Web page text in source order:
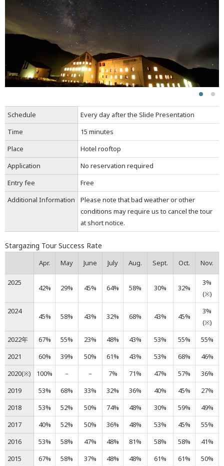
Schedule
Every day after the Slide Presentation
Time
15 minutes
Place
Hotel rooftop
Application
No reservation required
Entry fee
Free
Additional Information
Please note that bad weather or other
conditions may require us to cancel the tour
at short notice.
Stargazing Tour Success Rate
Apr. May June July Aug. Sept. Oct. Nov.
2025
42% 29% 45% 64% 58% 30% 32%
3%
(※)
2024
45% 58% 43% 32% 68% 43% 45%
3%
(※)
2022年
67% 55% 23% 48% 43% 53% 55%
55%
2021
60% 39% 50% 61% 43% 53% 68%
46%
2020(※)
100% － － 7% 71% 47% 57%
36%
2019
53% 68% 33% 32% 36% 40% 45%
27%
2018
53% 52% 50% 74% 48% 30% 59%
49%
2017
40% 52% 50% 36% 48% 53% 45%
55%
2016
53% 58% 47% 48% 81% 58% 58%
41%
2015
67% 58% 37% 48% 48% 61% 61%
50%